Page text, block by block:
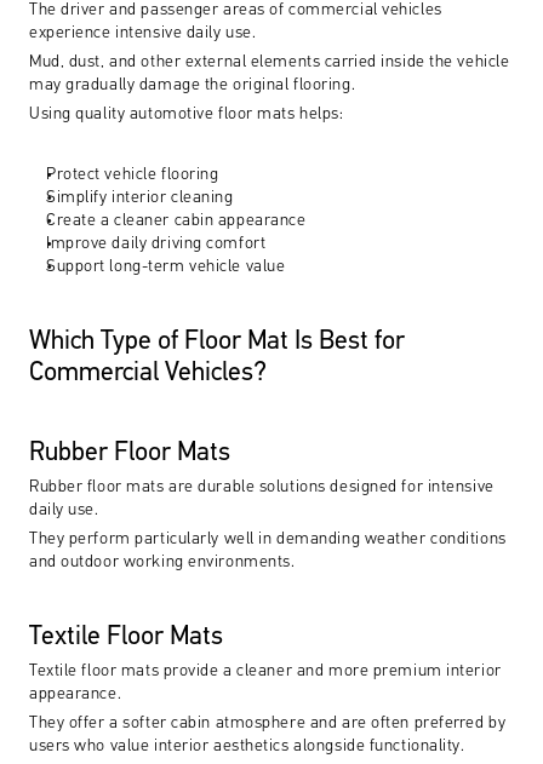
The driver and passenger areas of commercial vehicles
experience intensive daily use.
Mud, dust, and other external elements carried inside the vehicle
may gradually damage the original flooring.
Using quality automotive floor mats helps:
Protect vehicle flooring
Simplify interior cleaning
Create a cleaner cabin appearance
Improve daily driving comfort
Support long-term vehicle value
Which Type of Floor Mat Is Best for
Commercial Vehicles?
Rubber Floor Mats
Rubber floor mats are durable solutions designed for intensive
daily use.
They perform particularly well in demanding weather conditions
and outdoor working environments.
Textile Floor Mats
Textile floor mats provide a cleaner and more premium interior
appearance.
They offer a softer cabin atmosphere and are often preferred by
users who value interior aesthetics alongside functionality.